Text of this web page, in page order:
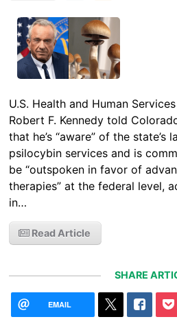
U.S. Health and Human
Robert F. Kennedy told
that he’s “aware” of the state’s
psilocybin services and is
be “outspoken in favor of
therapies” at the federal level,
in…
Read Article
SHARE
EMAIL